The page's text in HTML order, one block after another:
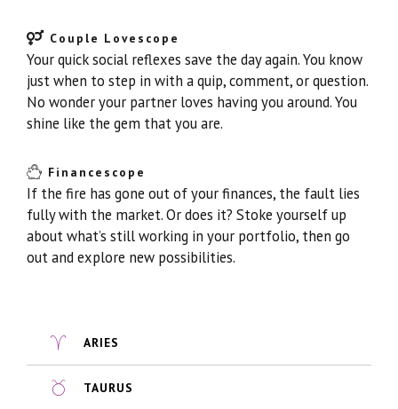
Couple Lovescope
Your quick social reflexes save the day again. You know
just when to step in with a quip, comment, or question.
No wonder your partner loves having you around. You
shine like the gem that you are.
Financescope
If the fire has gone out of your finances, the fault lies
fully with the market. Or does it? Stoke yourself up
about what’s still working in your portfolio, then go
out and explore new possibilities.
ARIES
TAURUS